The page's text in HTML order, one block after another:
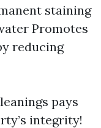
staining
Promotes
reducing
pays
integrity!